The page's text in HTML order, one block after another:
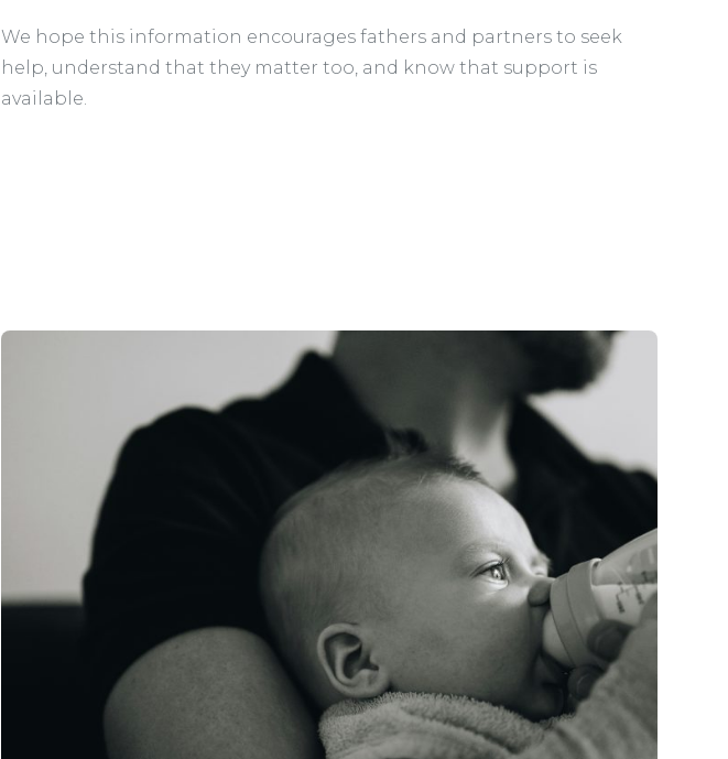
We hope this information encourages fathers and partners to seek
help, understand that they matter too, and know that support is
available.